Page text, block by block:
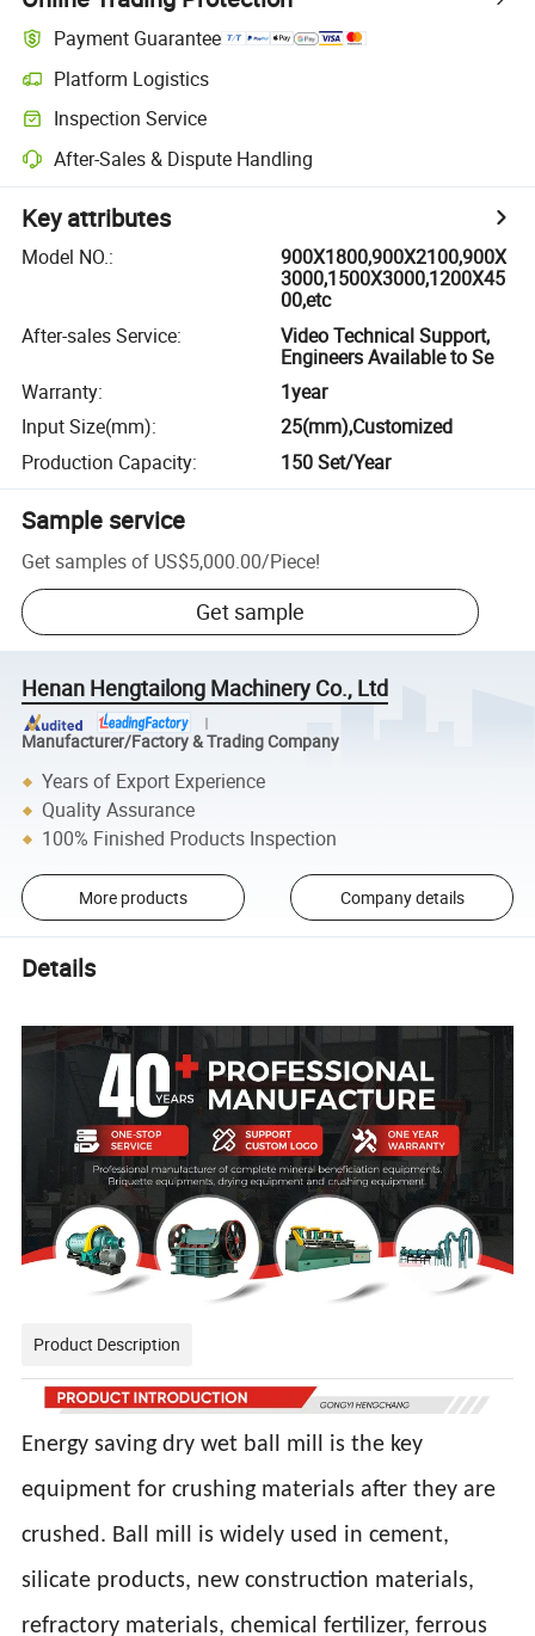
Payment Guarantee
Platform Logistics
Inspection Service
After-Sales & Dispute Handling
Key attributes
Model NO.:
900X1800,900X2100,900X
3000,1500X3000,1200X45
00,etc
After-sales Service:
Video Technical Support,
Engineers Available to Se
Warranty:
1year
Input Size(mm):
25(mm),Customized
Production Capacity: 150 Set/Year
Sample service
Get samples of US$5,000.00/Piece!
Get sample
Henan Hengtailong Machinery Co., Ltd
Manufacturer/Factory & Trading Company
Years of Export Experience
Quality Assurance
100% Finished Products Inspection
More products Company details
Details
Product Description
Energy saving dry wet ball mill is the key
equipment for crushing materials after they are
crushed. Ball mill is widely used in cement,
silicate products, new construction materials,
refractory materials, chemical fertilizer, ferrous